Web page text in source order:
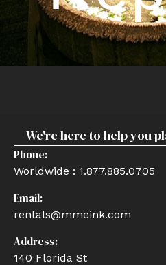
We're here to help you
Phone:
Worldwide : 1.877.885.0705
Email:
rentals@mmeink.com
Address:
140 Florida St